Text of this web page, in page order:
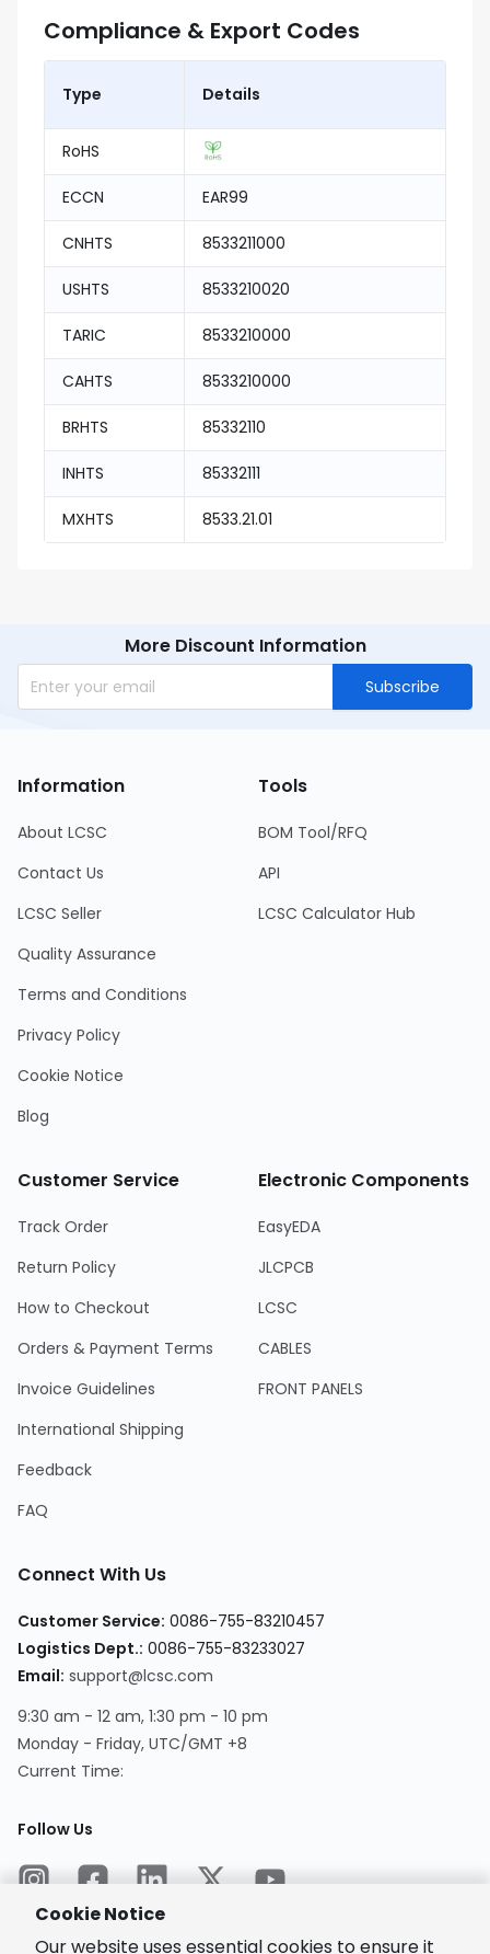
Compliance & Export Codes
Type Details
RoHS
ECCN EAR99
CNHTS 8533211000
USHTS 8533210020
TARIC 8533210000
CAHTS 8533210000
BRHTS 85332110
INHTS 85332111
MXHTS 8533.21.01
More Discount Information
Subscribe
Information
About LCSC
Contact Us
LCSC Seller
Quality Assurance
Terms and Conditions
Privacy Policy
Cookie Notice
Blog
Tools
BOM Tool/RFQ
API
LCSC Calculator Hub
Customer Service
Track Order
Return Policy
How to Checkout
Orders & Payment Terms
Invoice Guidelines
International Shipping
Feedback
FAQ
Electronic Components
EasyEDA
JLCPCB
LCSC
CABLES
FRONT PANELS
Connect With Us
Customer Service: 0086-755-83210457
Logistics Dept.: 0086-755-83233027
Email: support@lcsc.com
9:30 am - 12 am, 1:30 pm - 10 pm
Monday - Friday, UTC/GMT +8
Current Time:
Follow Us
Cookie Notice
Our website uses essential cookies to ensure it